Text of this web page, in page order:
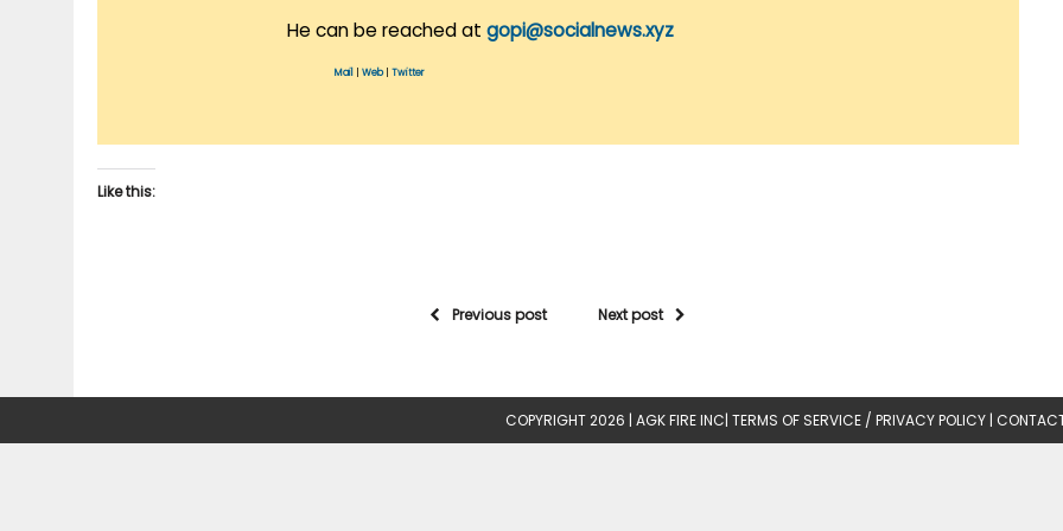
He can be reached at gopi@socialnews.xyz
Mail Web| Twitter
Like this:
Previous post Next post
COPYRIGHT 2026 | AGK FIRE INC| TERMS OF SERVICE / PRIVACY POLICY |